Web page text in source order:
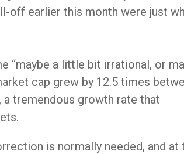
off earlier this month were just
“maybe a little bit irrational, or
cap grew by 12.5 times
tremendous growth rate that
is normally needed, and at